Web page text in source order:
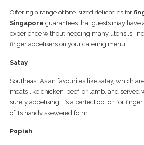
Offering a range of bite-sized delicacies for
Singapore guarantees that guests may have
experience without needing many utensils.
finger appetisers on your catering menu:
Satay
Southeast Asian favourites like satay, which
meats like chicken, beef, or lamb, and served
surely appetising. It’s a perfect option for
of its handy skewered form.
Popiah